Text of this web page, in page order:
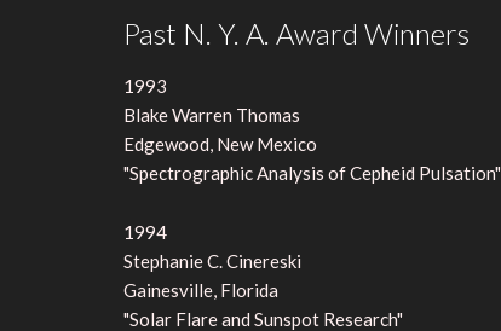
Past N. Y. A. Award Winners
1993
Blake Warren Thomas
Edgewood, New Mexico
"Spectrographic Analysis of Cepheid Pulsation"
1994
Stephanie C. Cinereski
Gainesville, Florida
"Solar Flare and Sunspot Research"